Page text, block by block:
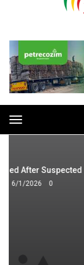
Toggle
navigation
ZIMRA Sets